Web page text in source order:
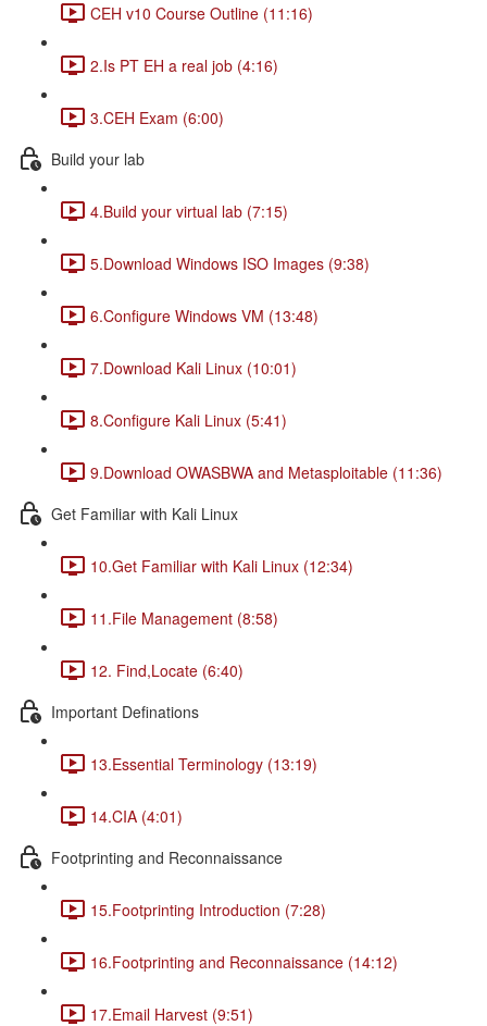
CEH v10 Course Outline (11:16)
2.Is PT EH a real job (4:16)
3.CEH Exam (6:00)
Build your lab
4.Build your virtual lab (7:15)
5.Download Windows ISO Images (9:38)
6.Configure Windows VM (13:48)
7.Download Kali Linux (10:01)
8.Configure Kali Linux (5:41)
9.Download OWASBWA and Metasploitable (11:36)
Get Familiar with Kali Linux
10.Get Familiar with Kali Linux (12:34)
11.File Management (8:58)
12. Find,Locate (6:40)
Important Definations
13.Essential Terminology (13:19)
14.CIA (4:01)
Footprinting and Reconnaissance
15.Footprinting Introduction (7:28)
16.Footprinting and Reconnaissance (14:12)
17.Email Harvest (9:51)